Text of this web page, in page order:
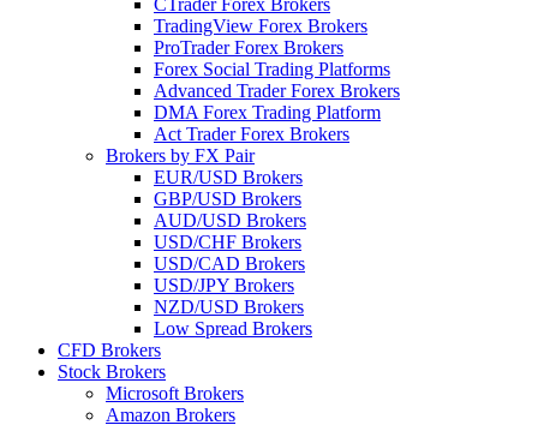
CTrader Forex Brokers
TradingView Forex Brokers
ProTrader Forex Brokers
Forex Social Trading Platforms
Advanced Trader Forex Brokers
DMA Forex Trading Platform
Act Trader Forex Brokers
Brokers by FX Pair
EUR/USD Brokers
GBP/USD Brokers
AUD/USD Brokers
USD/CHF Brokers
USD/CAD Brokers
USD/JPY Brokers
NZD/USD Brokers
Low Spread Brokers
CFD Brokers
Stock Brokers
Microsoft Brokers
Amazon Brokers